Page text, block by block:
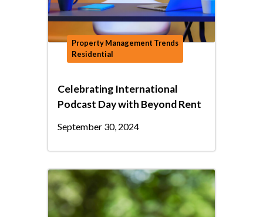
Property Management Trends
Residential
Celebrating International
Podcast Day with Beyond Rent
September 30, 2024